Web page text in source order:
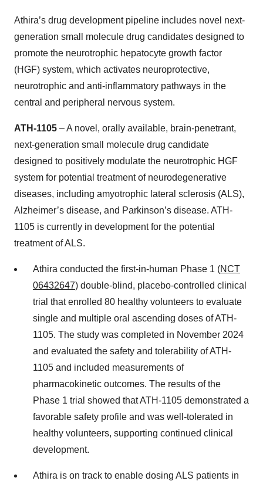
Athira’s drug development pipeline includes novel next-
generation small molecule drug candidates designed to
promote the neurotrophic hepatocyte growth factor
(HGF) system, which activates neuroprotective,
neurotrophic and anti-inflammatory pathways in the
central and peripheral nervous system.
ATH-1105 – A novel, orally available, brain-penetrant,
next-generation small molecule drug candidate
designed to positively modulate the neurotrophic HGF
system for potential treatment of neurodegenerative
diseases, including amyotrophic lateral sclerosis (ALS),
Alzheimer’s disease, and Parkinson’s disease. ATH-
1105 is currently in development for the potential
treatment of ALS.
Athira conducted the first-in-human Phase 1 (NCT
06432647) double-blind, placebo-controlled clinical
trial that enrolled 80 healthy volunteers to evaluate
single and multiple oral ascending doses of ATH-
1105. The study was completed in November 2024
and evaluated the safety and tolerability of ATH-
1105 and included measurements of
pharmacokinetic outcomes. The results of the
Phase 1 trial showed that ATH-1105 demonstrated a
favorable safety profile and was well-tolerated in
healthy volunteers, supporting continued clinical
development.
Athira is on track to enable dosing ALS patients in